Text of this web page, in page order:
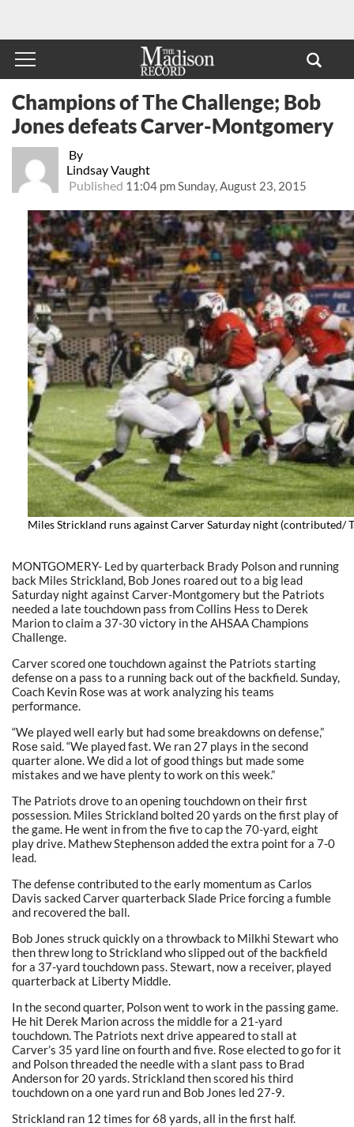
By
Lindsay Vaught
Published 11:04 pm Sunday, August 23, 2015
Champions of The Challenge; Bob
Jones defeats Carver-Montgomery
Miles Strickland runs against Carver Saturday night (contributed/
MONTGOMERY- Led by quarterback Brady Polson and running
back Miles Strickland, Bob Jones roared out to a big lead
Saturday night against Carver-Montgomery but the Patriots
needed a late touchdown pass from Collins Hess to Derek
Marion to claim a 37-30 victory in the AHSAA Champions
Challenge.
Carver scored one touchdown against the Patriots starting
defense on a pass to a running back out of the backfield. Sunday,
Coach Kevin Rose was at work analyzing his teams
performance.
“We played well early but had some breakdowns on defense,”
Rose said. “We played fast. We ran 27 plays in the second
quarter alone. We did a lot of good things but made some
mistakes and we have plenty to work on this week.”
The Patriots drove to an opening touchdown on their first
possession. Miles Strickland bolted 20 yards on the first play of
the game. He went in from the five to cap the 70-yard, eight
play drive. Mathew Stephenson added the extra point for a 7-0
lead.
The defense contributed to the early momentum as Carlos
Davis sacked Carver quarterback Slade Price forcing a fumble
and recovered the ball.
Bob Jones struck quickly on a throwback to Milkhi Stewart who
then threw long to Strickland who slipped out of the backfield
for a 37-yard touchdown pass. Stewart, now a receiver, played
quarterback at Liberty Middle.
In the second quarter, Polson went to work in the passing game.
He hit Derek Marion across the middle for a 21-yard
touchdown. The Patriots next drive appeared to stall at
Carver’s 35 yard line on fourth and five. Rose elected to go for it
and Polson threaded the needle with a slant pass to Brad
Anderson for 20 yards. Strickland then scored his third
touchdown on a one yard run and Bob Jones led 27-9.
Strickland ran 12 times for 68 yards, all in the first half.